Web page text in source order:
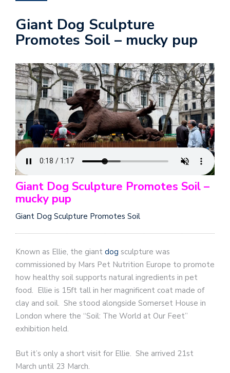
Giant Dog Sculpture
Promotes Soil – mucky pup
Giant Dog Sculpture Promotes Soil –
mucky pup
Giant Dog Sculpture Promotes Soil
Known as Ellie, the giant dog sculpture was
commissioned by Mars Pet Nutrition Europe to promote
how healthy soil supports natural ingredients in pet
food. Ellie is 15ft tall in her magnificent coat made of
clay and soil. She stood alongside Somerset House in
London where the “Soil: The World at Our Feet”
exhibition held.
But it’s only a short visit for Ellie. She arrived 21st
March until 23 March.